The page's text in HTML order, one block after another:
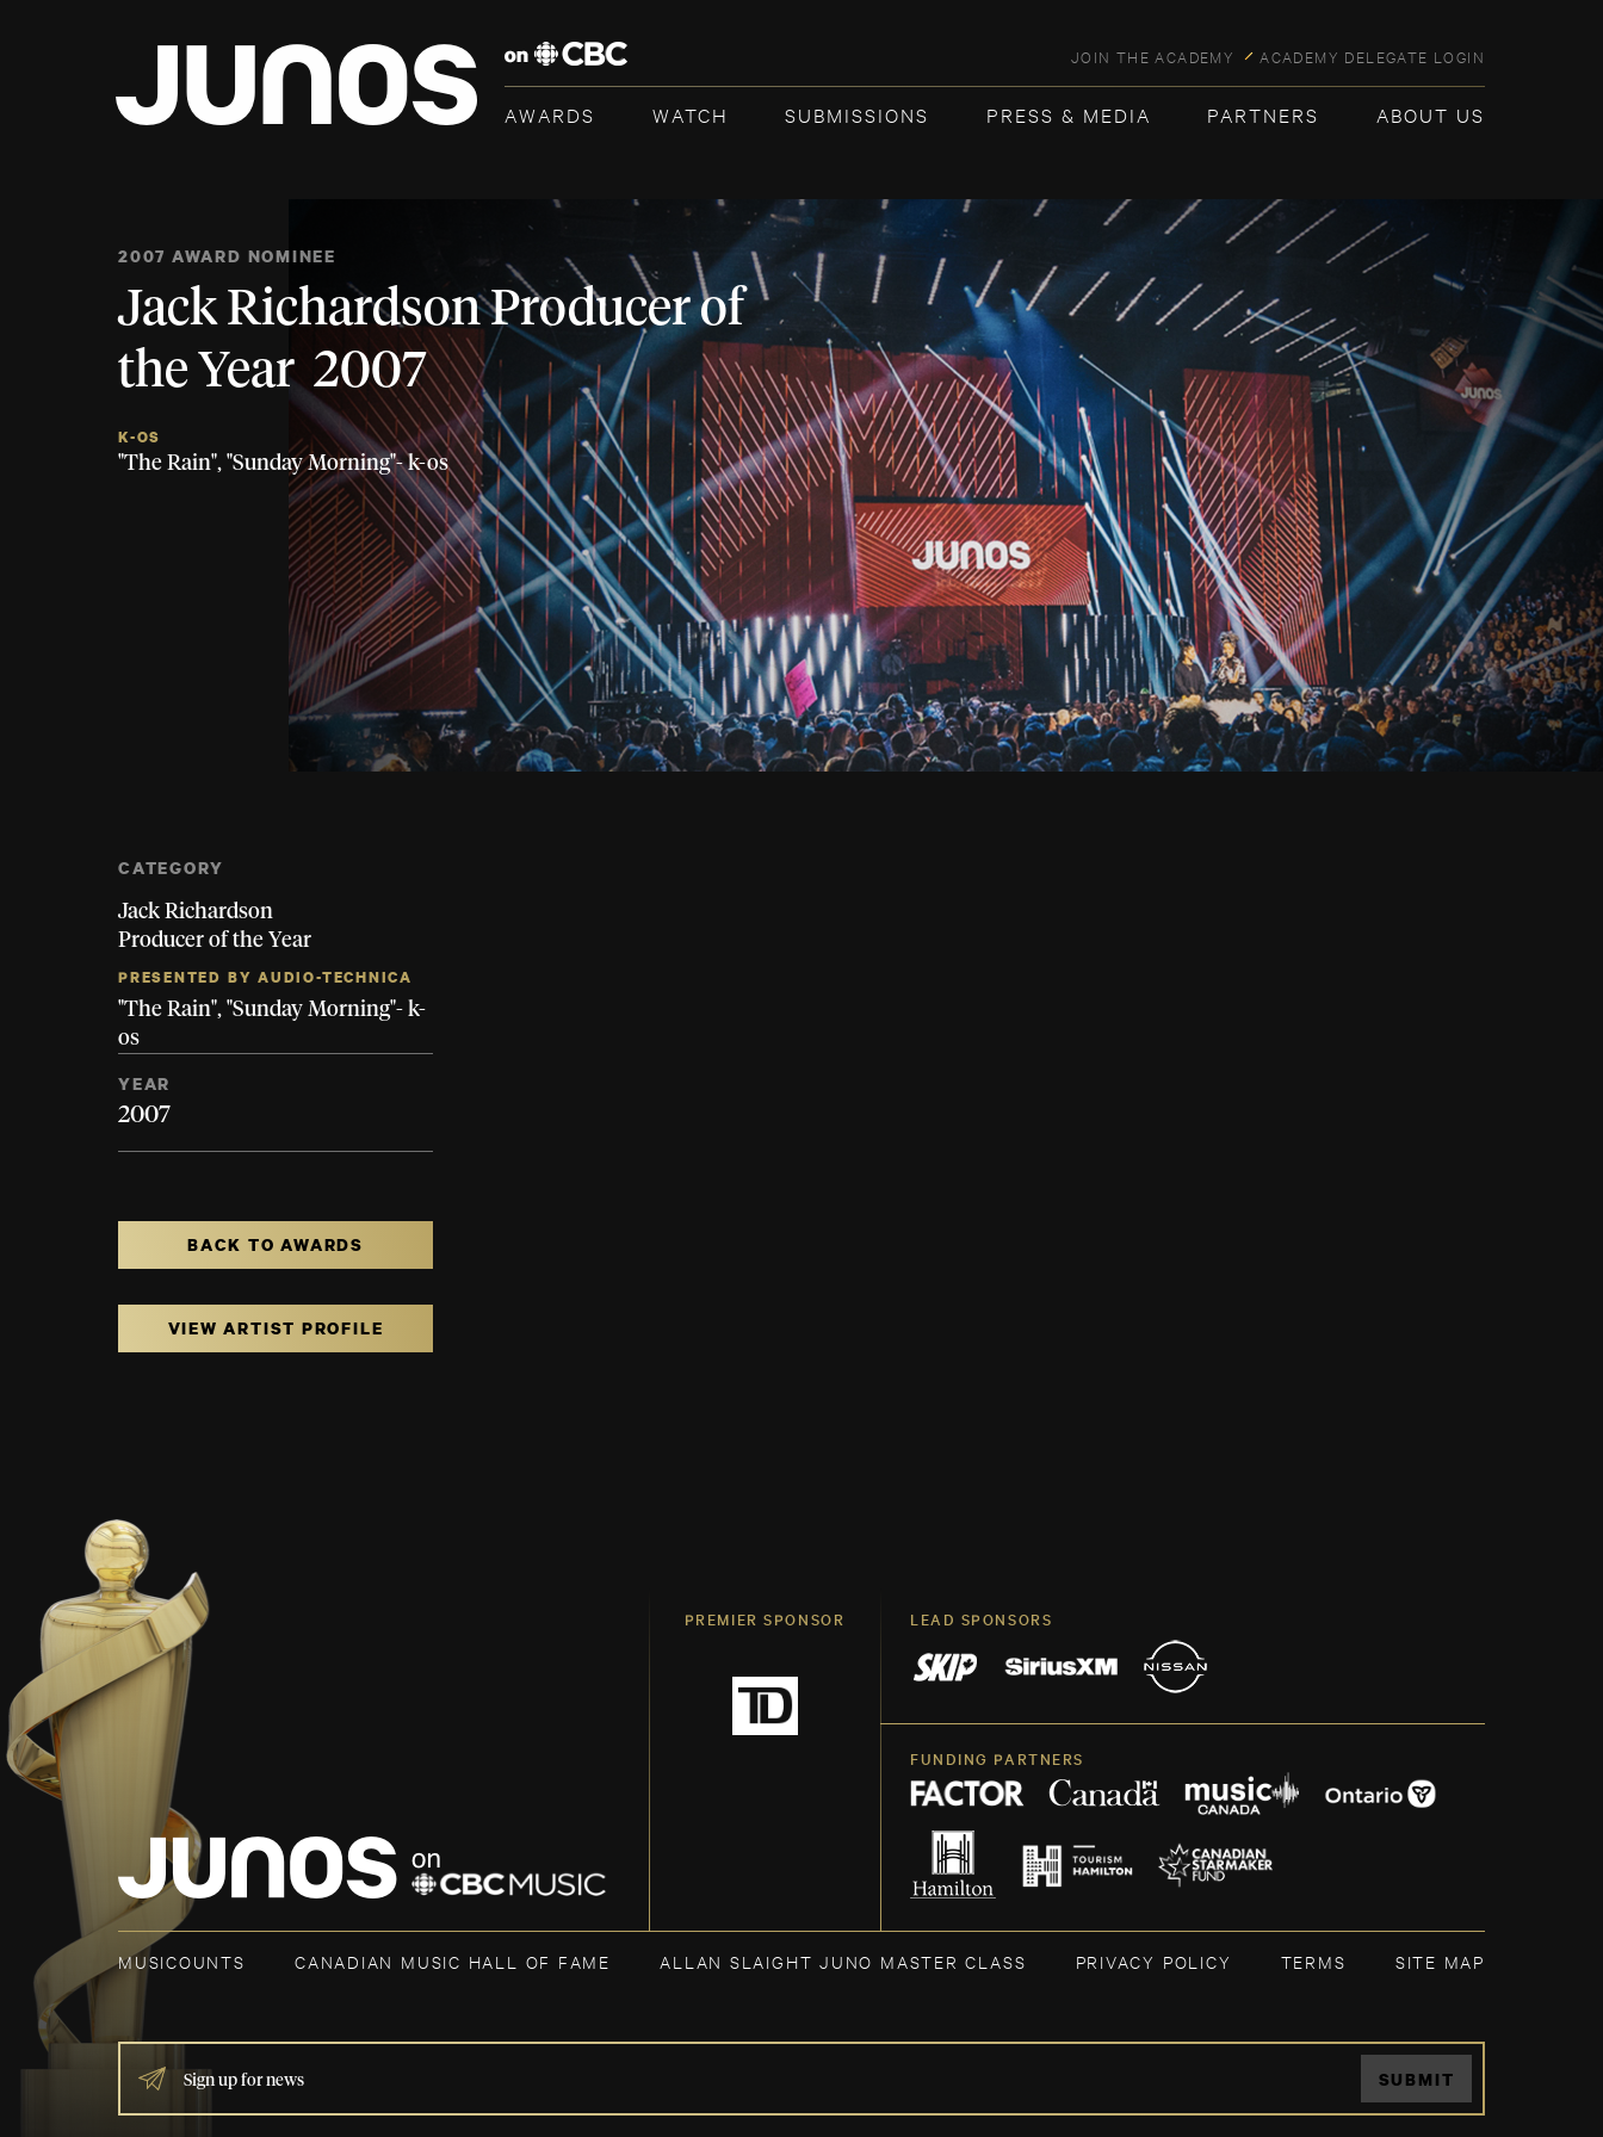
JOIN THE ACADEMY ACADEMY DELEGATE LOGIN
AWARDS WATCH SUBMISSIONS PRESS & MEDIA PARTNERS ABOUT US
2007 AWARD NOMINEE
Jack Richardson Producer of
the Year 2007
K-OS
"The Rain", "Sunday Morning"- k-os
CATEGORY
Jack Richardson
Producer of the Year
PRESENTED BY AUDIO-TECHNICA
"The Rain", "Sunday Morning"- k-
os
YEAR
2007
BACK TO AWARDS
VIEW ARTIST PROFILE
PREMIER SPONSOR LEAD SPONSORS
FUNDING PARTNERS
MUSICOUNTS CANADIAN MUSIC HALL OF FAME ALLAN SLAIGHT JUNO MASTER CLASS PRIVACY POLICY TERMS SITE MAP
IF
YOU
ARE
SUBMIT